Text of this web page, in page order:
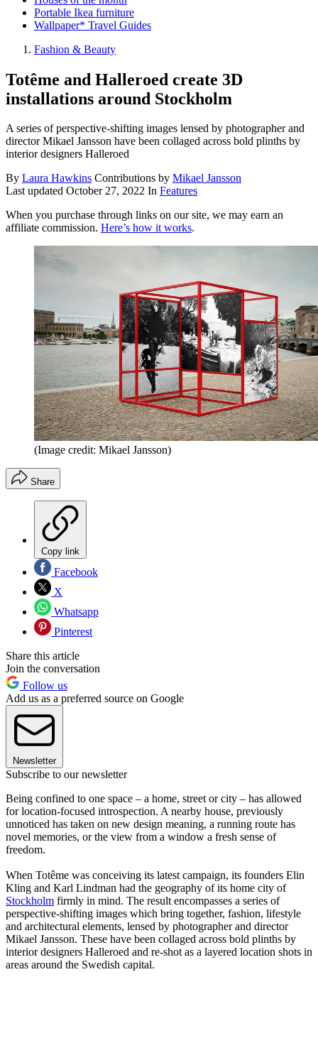
Portable Ikea furniture
Wallpaper* Travel Guides
Fashion & Beauty
Totême and Halleroed create 3D
installations around Stockholm
A series of perspective-shifting images lensed by photographer and
director Mikael Jansson have been collaged across bold plinths by
interior designers Halleroed
By Laura Hawkins Contributions by Mikael Jansson
Last updated October 27, 2022 In Features
When you purchase through links on our site, we may earn an
affiliate commission. Here’s how it works.
(Image credit: Mikael Jansson)
Share
Copy link
Facebook
X
Whatsapp
Pinterest
Share this article
Join the conversation
Follow us
Add us as a preferred source on Google
Newsletter
Subscribe to our newsletter
Being confined to one space – a home, street or city – has allowed
for location-focused introspection. A nearby house, previously
unnoticed has taken on new design meaning, a running route has
novel memories, or the view from a window a fresh sense of
freedom.
When Totême was conceiving its latest campaign, its founders Elin
Kling and Karl Lindman had the geography of its home city of
Stockholm firmly in mind. The result encompasses a series of
perspective-shifting images which bring together, fashion, lifestyle
and architectural elements, lensed by photographer and director
Mikael Jansson. These have been collaged across bold plinths by
interior designers Halleroed and re-shot as a layered location shots in
areas around the Swedish capital.